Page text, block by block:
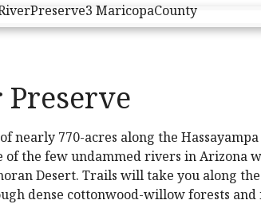
Preserve
nearly 770-acres along the
of the few undammed rivers in Arizona
Desert. Trails will take you along
dense cottonwood-willow forests and